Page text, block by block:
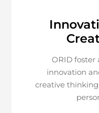
ORID foster
innovation
creative